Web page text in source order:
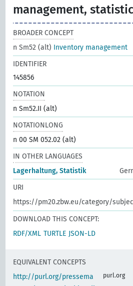
management,
BROADER CONCEPT
n Sm52 (alt) Inventory management
IDENTIFIER
145856
NOTATION
n Sm52.II (alt)
NOTATIONLONG
n 00 SM 052.02 (alt)
IN OTHER LANGUAGES
Lagerhaltung, Statistik
URI
https://pm20.zbw.eu/category/
DOWNLOAD THIS CONCEPT:
RDF/XML TURTLE JSON-LD
EQUIVALENT CONCEPTS
http://purl.org/pressema
purl.org